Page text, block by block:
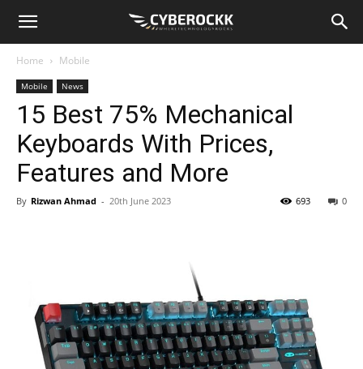
Home Mobile
Mobile News
15 Best 75% Mechanical
Keyboards With Prices,
Features and More
By Rizwan Ahmad - 20th June 2023 0
693